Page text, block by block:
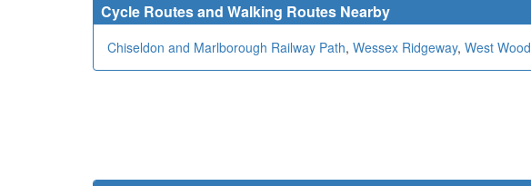
Cycle Routes and Walking Routes Nearby
Chiseldon and Marlborough Railway Path, Wessex Ridgeway, West